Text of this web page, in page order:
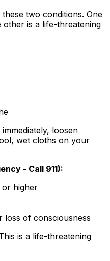
two conditions. One
other is a life-threatening
loosen
wet cloths on your
- Call 911):
or higher
loss of consciousness
is a life-threatening